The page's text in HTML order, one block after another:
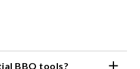
BBQ tools?